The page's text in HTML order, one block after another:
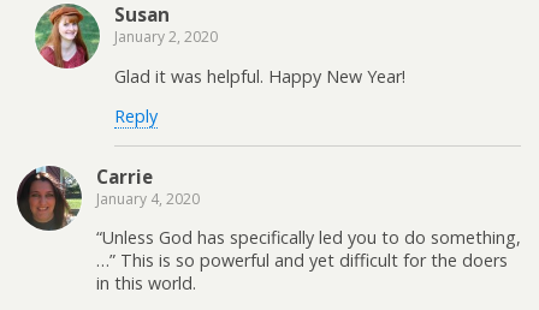
Susan
January 2, 2020
Glad it was helpful. Happy New Year!
Reply
Carrie
January 4, 2020
“Unless God has specifically led you to do something,
…” This is so powerful and yet difficult for the doers
in this world.